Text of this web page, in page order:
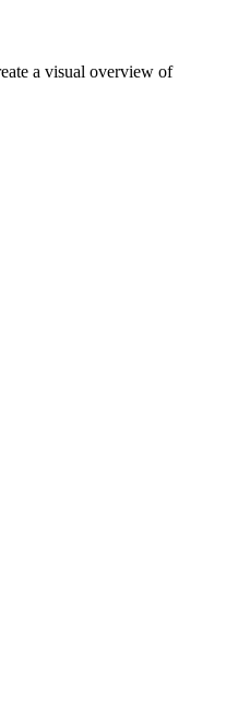
a visual overview of